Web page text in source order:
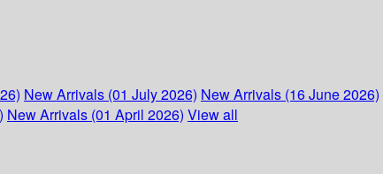
New Arrivals (01 July 2026) New Arrivals (16 June 2026)
New Arrivals (01 April 2026) View all